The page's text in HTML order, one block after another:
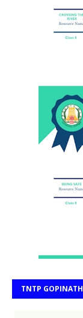
TNTP GOPINATH